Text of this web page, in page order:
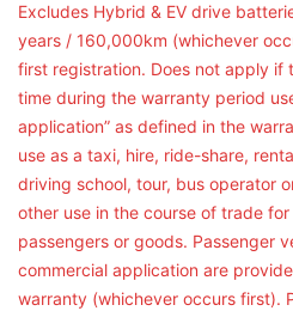
Excludes Hybrid & EV drive
years / 160,000km (whichever
first registration. Does not apply if
time during the warranty period
application” as defined in the
use as a taxi, hire, ride-share,
driving school, tour, bus operator
other use in the course of trade
passengers or goods. Passenger
commercial application are
warranty (whichever occurs first).